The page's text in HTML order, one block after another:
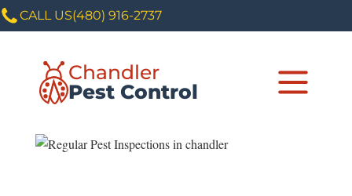
CALL US(480) 916-2737
Chandler
Pest Control